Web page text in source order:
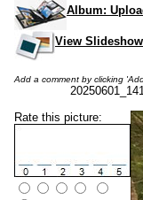
Album:
View Slideshow
Add a comment by clicking
Rate this picture: